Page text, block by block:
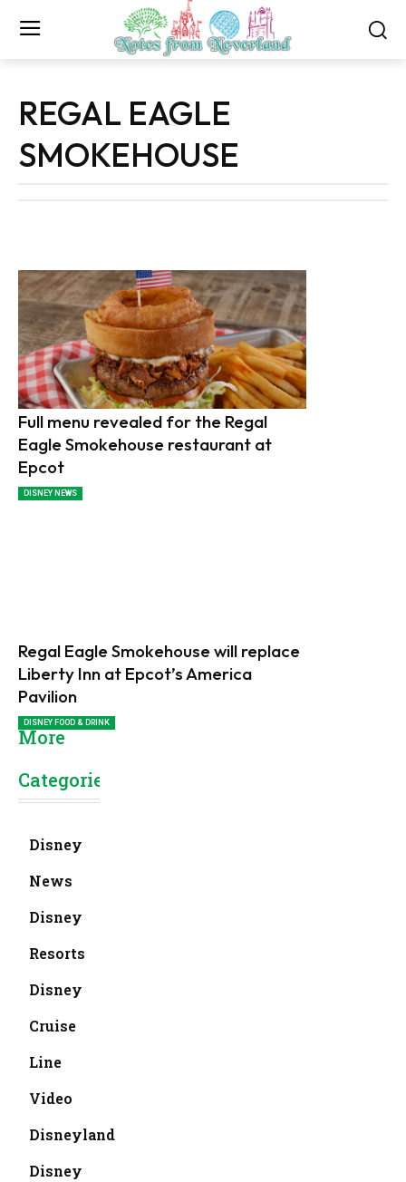
REGAL EAGLE
SMOKEHOUSE
Full menu revealed for the Regal
Eagle Smokehouse restaurant at
Epcot
DISNEY NEWS
Regal Eagle Smokehouse will replace
Liberty Inn at Epcot’s America
Pavilion
DISNEY FOOD & DRINK
More
Categories
Disney
News
Disney
Resorts
Disney
Cruise
Line
Video
Disneyland
Disney